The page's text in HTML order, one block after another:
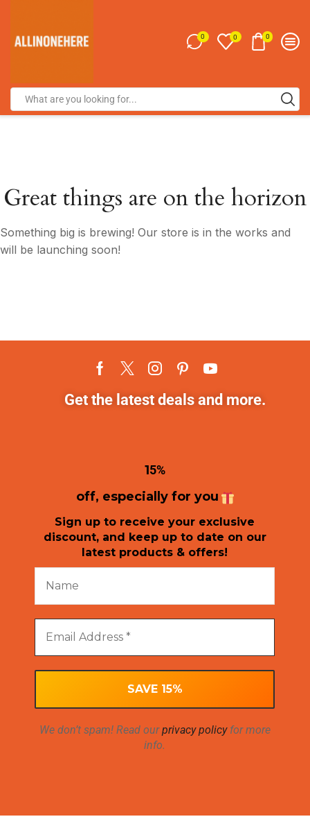
0 0 0
Great things are on the horizon
Something big is brewing! Our store is in the works and
will be launching soon!
Get the latest deals and more.
15%
off, especially for you
Sign up to receive your exclusive
discount, and keep up to date on our
latest products & offers!
We don’t spam! Read ourprivacy policyfor more
info.